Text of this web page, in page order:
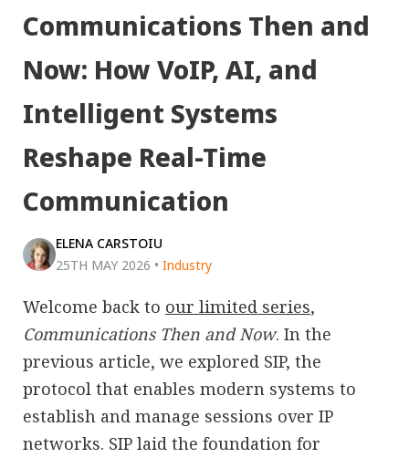
Communications Then and
Now: How VoIP, AI, and
Intelligent Systems
Reshape Real-Time
Communication
ELENA CARSTOIU
25TH MAY 2026 • Industry
Welcome back to our limited series,
Communications Then and Now. In the
previous article, we explored SIP, the
protocol that enables modern systems to
establish and manage sessions over IP
networks. SIP laid the foundation for